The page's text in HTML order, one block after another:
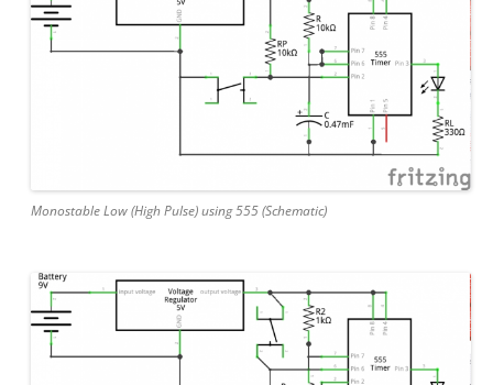
Monostable Low (High Pulse) using 555 (Schematic)